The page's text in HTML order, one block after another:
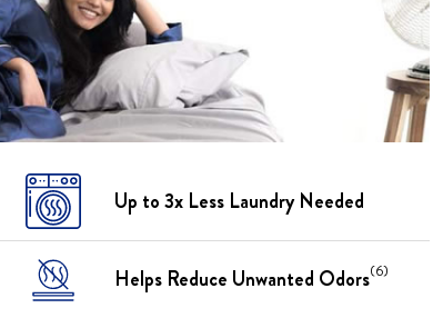
Up to 3x Less Laundry Needed
Helps Reduce Unwanted Odors(6)